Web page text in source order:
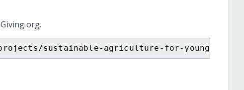
sustainable-agriculture-for-young-